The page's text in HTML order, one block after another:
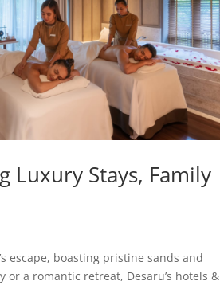
Luxury Stays, Family
escape, boasting pristine sands and
a romantic retreat, Desaru’s hotels &